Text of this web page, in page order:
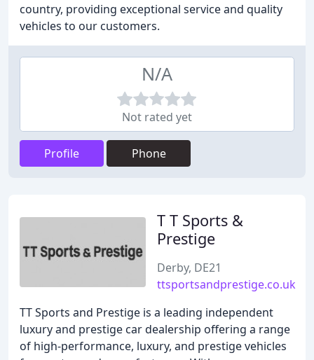
country, providing exceptional service and quality
vehicles to our customers.
N/A
Not rated yet
Profile Phone
T T Sports &
Prestige
Derby, DE21
ttsportsandprestige.co.uk
TT Sports and Prestige is a leading independent
luxury and prestige car dealership offering a range
of high-performance, luxury, and prestige vehicles